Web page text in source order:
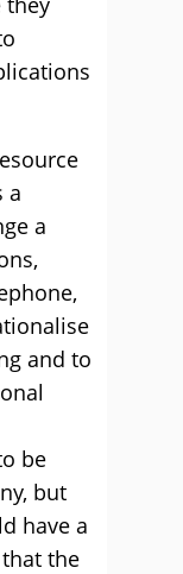
a
a
and to
be
but
have a
the